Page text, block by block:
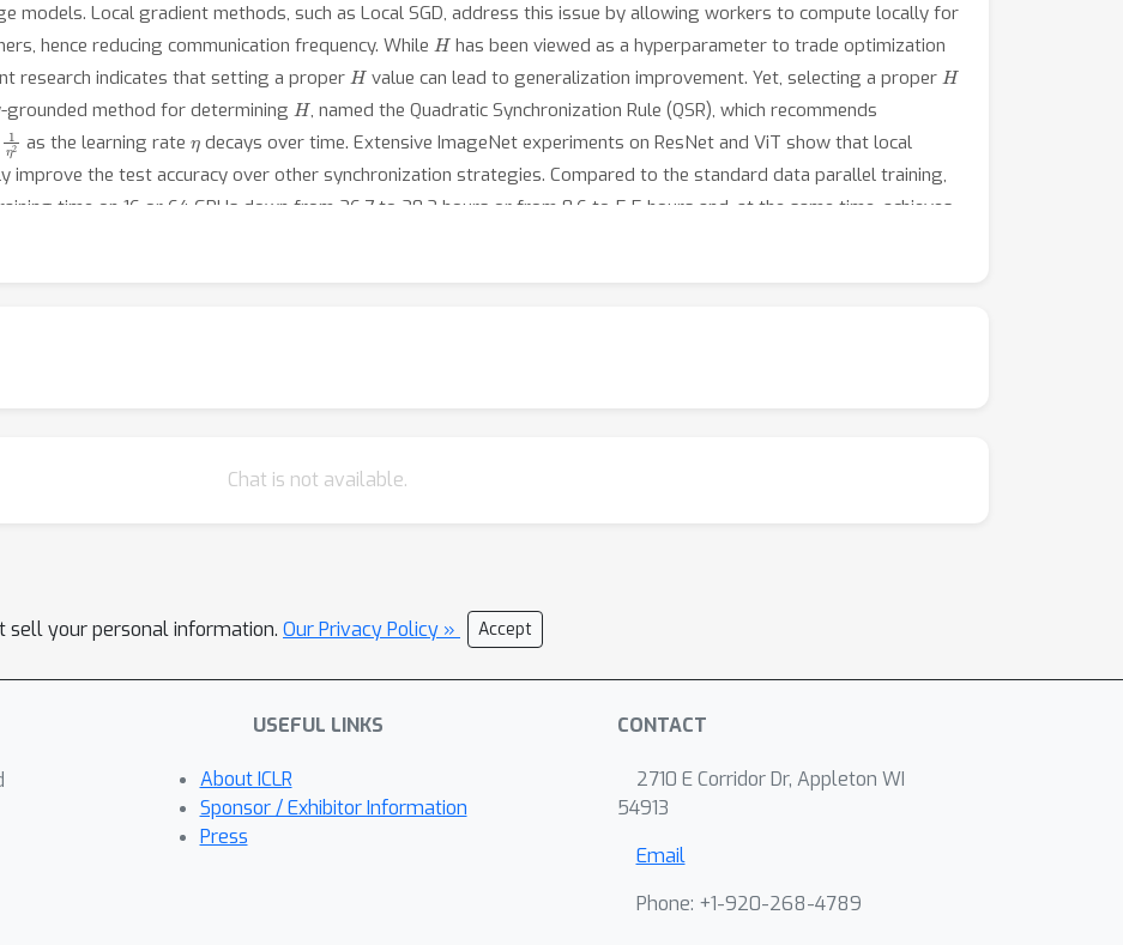
models. Local gradient methods, such as Local SGD, address this issue by allowing workers to compute locally for
hence reducing communication frequency. WhileH has been viewed as a hyperparameter to trade optimization
research indicates that setting a proper H value can lead to generalization improvement. Yet, selecting a properH
method for determining H , named the Quadratic Synchronization Rule (QSR), which recommends
η as the learning rate
decays over time. Extensive ImageNet experiments on ResNet and ViT show that local
improve the test accuracy over other synchronization strategies. Compared to the standard data parallel training,
time on 16 or 64 GPUs down from 26.7 to 20.2 hours or from 8.6 to 5.5 hours and, at the same time, achieves
Chat is not available.
sell your personal information. Our Privacy Policy » Accept
USEFUL LINKS
About ICLR
Sponsor / Exhibitor Information
Press
CONTACT
2710 E Corridor Dr, Appleton WI
54913
Email
Phone: +1-920-268-4789